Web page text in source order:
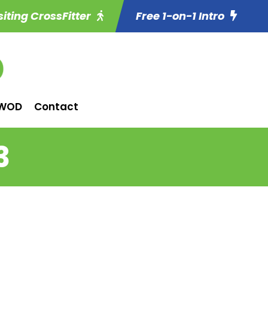
CrossFitter Free 1-on-1 Intro
Contact